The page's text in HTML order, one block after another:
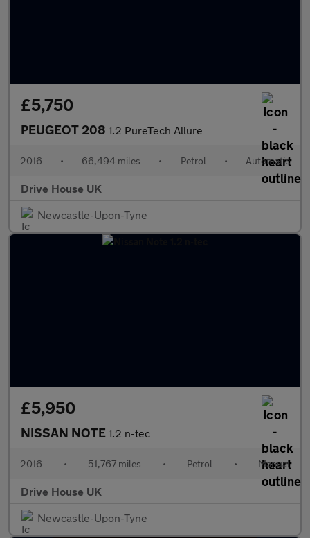
£5,750
PEUGEOT 208 1.2 PureTech Allure
2016 • 66,494 miles • Petrol • Automatic
Drive House UK
Newcastle-Upon-Tyne
£5,950
NISSAN NOTE 1.2 n-tec
2016 • 51,767 miles • Petrol • Manual
Drive House UK
Newcastle-Upon-Tyne